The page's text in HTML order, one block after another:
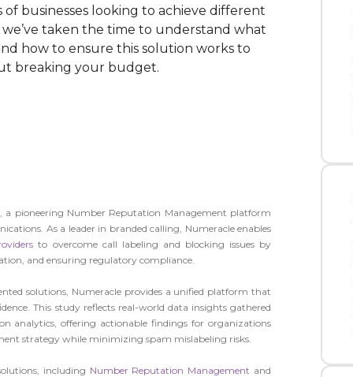
of businesses looking to achieve different
taken the time to understand what
how to ensure this solution works to
breaking your budget.
a pioneering Number Reputation Management platform
As a leader in branded calling, Numeracle enables
to overcome call labeling and blocking issues by
and ensuring regulatory compliance.
solutions, Numeracle provides a unified platform that
This study reflects real-world data insights gathered
analytics, offering actionable findings for organizations
strategy while minimizing spam mislabeling risks.
including Number Reputation Management and